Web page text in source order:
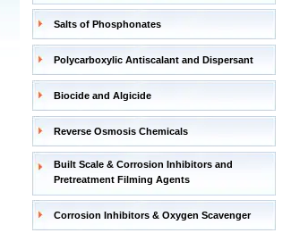
Salts of Phosphonates
Polycarboxylic Antiscalant and Dispersant
Biocide and Algicide
Reverse Osmosis Chemicals
Built Scale & Corrosion Inhibitors and
Pretreatment Filming Agents
Corrosion Inhibitors & Oxygen Scavenger